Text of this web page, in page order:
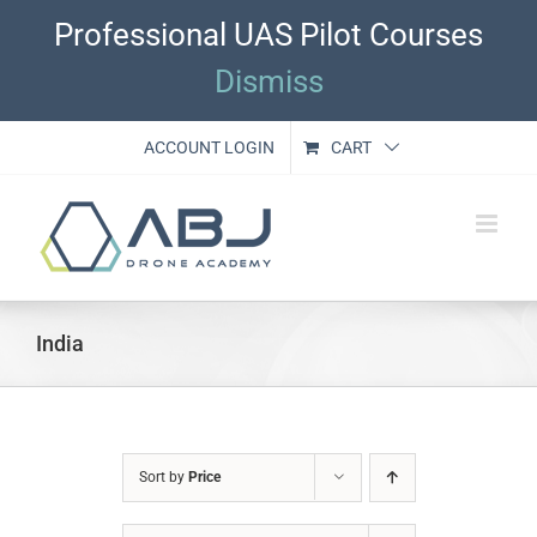
Professional UAS Pilot Courses
Dismiss
ACCOUNT LOGIN CART
India
Sort by Price